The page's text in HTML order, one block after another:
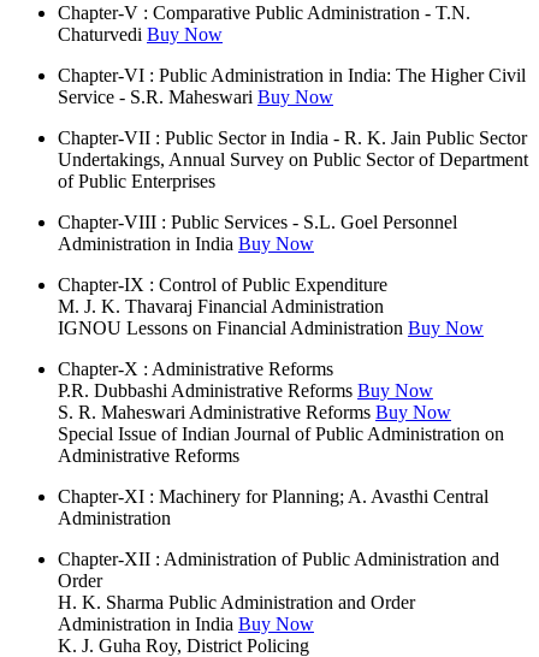
Chapter-V : Comparative Public Administration - T.N.
Chaturvedi Buy Now
Chapter-VI : Public Administration in India: The Higher Civil
Service - S.R. Maheswari Buy Now
Chapter-VII : Public Sector in India - R. K. Jain Public Sector
Undertakings, Annual Survey on Public Sector of Department
of Public Enterprises
Chapter-VIII : Public Services - S.L. Goel Personnel
Administration in India Buy Now
Chapter-IX : Control of Public Expenditure
M. J. K. Thavaraj Financial Administration
IGNOU Lessons on Financial Administration Buy Now
Chapter-X : Administrative Reforms
P.R. Dubbashi Administrative Reforms Buy Now
S. R. Maheswari Administrative Reforms Buy Now
Special Issue of Indian Journal of Public Administration on
Administrative Reforms
Chapter-XI : Machinery for Planning; A. Avasthi Central
Administration
Chapter-XII : Administration of Public Administration and
Order
H. K. Sharma Public Administration and Order
Administration in India Buy Now
K. J. Guha Roy, District Policing